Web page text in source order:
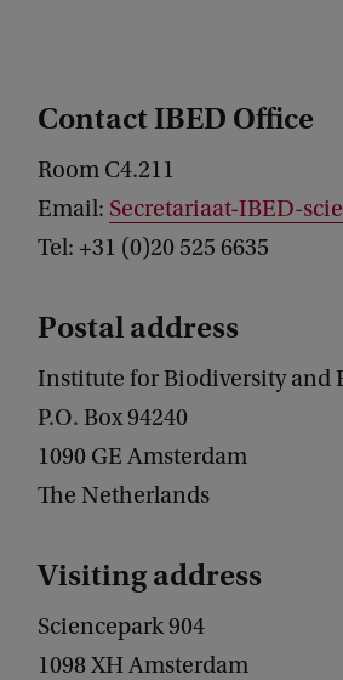
Contact IBED Office
Room C4.211
Email: Secretariaat-IBED-
Tel: +31 (0)20 525 6635
Postal address
Institute for Biodiversity and
P.O. Box 94240
1090 GE Amsterdam
The Netherlands
Visiting address
Sciencepark 904
1098 XH Amsterdam